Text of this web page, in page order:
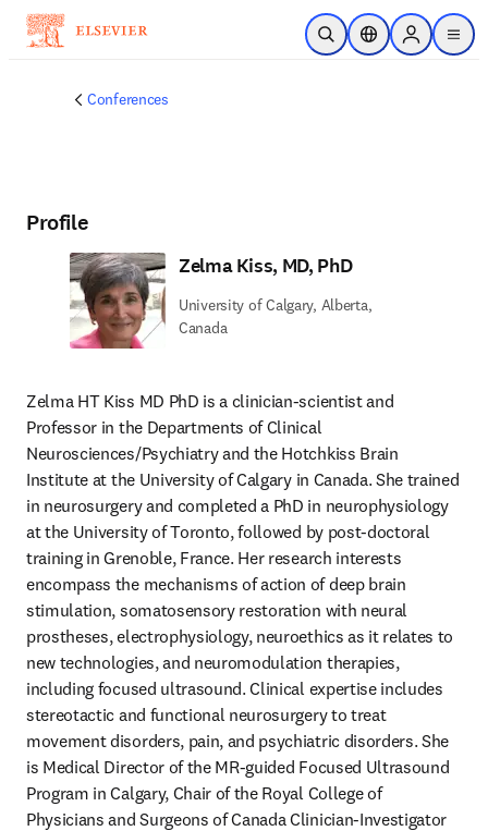
Skip to main content
Open SearchLocation Selector
Sign in to
menu
Conferences
Profile
Zelma Kiss, MD, PhD
University of Calgary, Alberta,
Canada
Zelma HT Kiss MD PhD is a clinician-scientist and
Professor in the Departments of Clinical
Neurosciences/Psychiatry and the Hotchkiss Brain
Institute at the University of Calgary in Canada. She trained
in neurosurgery and completed a PhD in neurophysiology
at the University of Toronto, followed by post-doctoral
training in Grenoble, France. Her research interests
encompass the mechanisms of action of deep brain
stimulation, somatosensory restoration with neural
prostheses, electrophysiology, neuroethics as it relates to
new technologies, and neuromodulation therapies,
including focused ultrasound. Clinical expertise includes
stereotactic and functional neurosurgery to treat
movement disorders, pain, and psychiatric disorders. She
is Medical Director of the MR-guided Focused Ultrasound
Program in Calgary, Chair of the Royal College of
Physicians and Surgeons of Canada Clinician-Investigator